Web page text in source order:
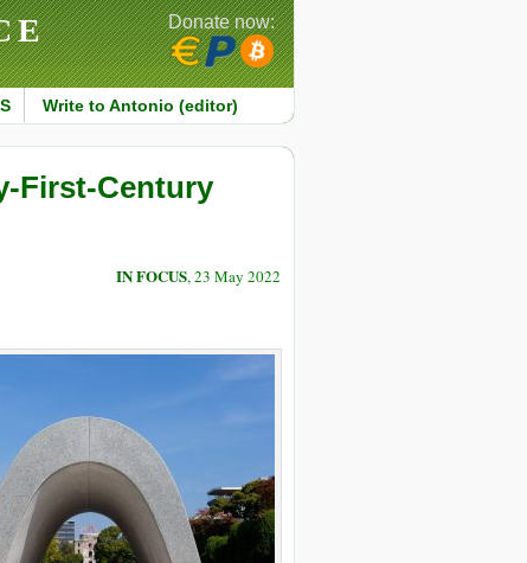
Write to Antonio (editor)
Donate now:
First-Century
IN FOCUS, 23 May 2022